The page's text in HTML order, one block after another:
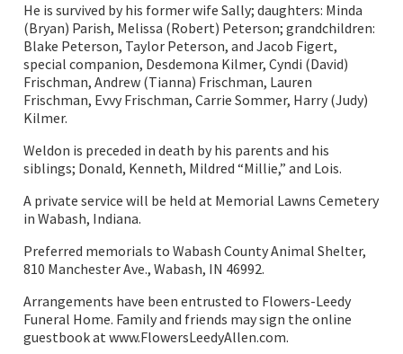
He is survived by his former wife Sally; daughters: Minda
(Bryan) Parish, Melissa (Robert) Peterson; grandchildren:
Blake Peterson, Taylor Peterson, and Jacob Figert,
special companion, Desdemona Kilmer, Cyndi (David)
Frischman, Andrew (Tianna) Frischman, Lauren
Frischman, Evvy Frischman, Carrie Sommer, Harry (Judy)
Kilmer.
Weldon is preceded in death by his parents and his
siblings; Donald, Kenneth, Mildred “Millie,” and Lois.
A private service will be held at Memorial Lawns Cemetery
in Wabash, Indiana.
Preferred memorials to Wabash County Animal Shelter,
810 Manchester Ave., Wabash, IN 46992.
Arrangements have been entrusted to Flowers-Leedy
Funeral Home. Family and friends may sign the online
guestbook at www.FlowersLeedyAllen.com.